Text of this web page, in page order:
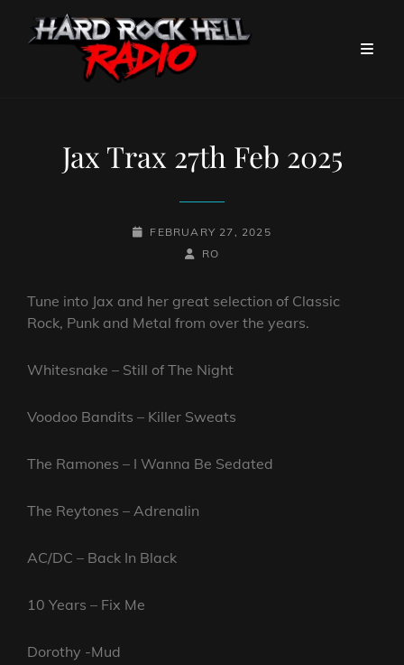
Jax Trax 27th Feb 2025
POSTED-
FEBRUARY 27, 2025
BY
BYLINE
RO
Tune into Jax and her great selection of Classic
Rock, Punk and Metal from over the years.
Whitesnake – Still of The Night
Voodoo Bandits – Killer Sweats
The Ramones – I Wanna Be Sedated
The Reytones – Adrenalin
AC/DC – Back In Black
10 Years – Fix Me
Dorothy -Mud